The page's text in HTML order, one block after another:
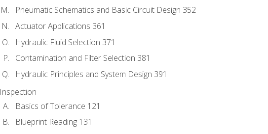
Pneumatic Schematics and Basic Circuit Design 352
Actuator Applications 361
Hydraulic Fluid Selection 371
Contamination and Filter Selection 381
Hydraulic Principles and System Design 391
Inspection
Basics of Tolerance 121
Blueprint Reading 131